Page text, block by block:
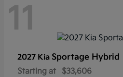
11
2027 Kia Sportage Hybrid
Starting at $33,606